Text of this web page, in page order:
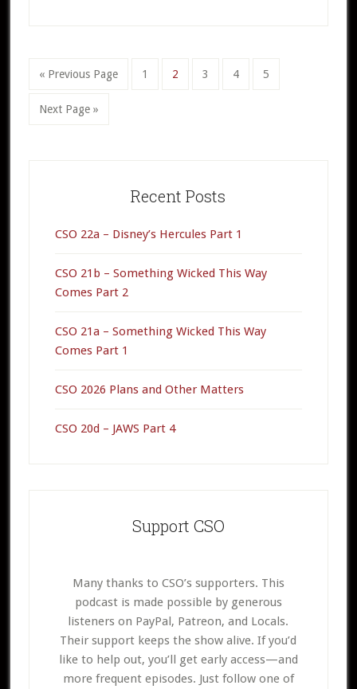
« Go
Previous Page
Go
1
Go
2
Go
3
Go
4
Go
5
Go
Next Page »
Recent Posts
CSO 22a – Disney’s Hercules Part 1
CSO 21b – Something Wicked This Way
Comes Part 2
CSO 21a – Something Wicked This Way
Comes Part 1
CSO 2026 Plans and Other Matters
CSO 20d – JAWS Part 4
Support CSO
Many thanks to CSO’s supporters. This
podcast is made possible by generous
listeners on PayPal, Patreon, and Locals.
Their support keeps the show alive. If you’d
like to help out, you’ll get early access—and
more frequent episodes. Just follow one of